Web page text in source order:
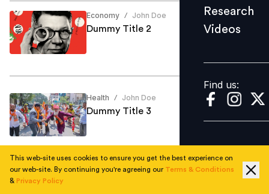
Find us:
Research
Videos
Find us:
Economy / John Doe
Dummy Title 2
Health / John Doe
Dummy Title 3
This web-site uses cookies to ensure you get the best experience on
our web-site. By continuing you're agreeing our Terms & Conditions
& Privacy Policy